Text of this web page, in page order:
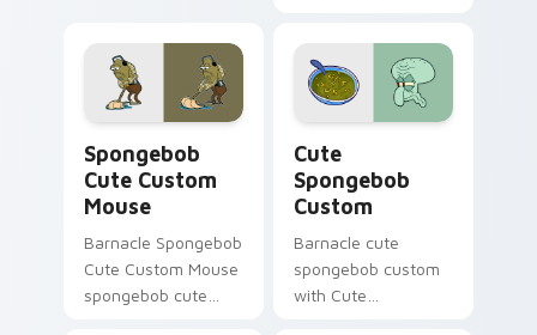
with underwater
custom cursor
action style.
Spongebob
Cute Custom
Mouse
Barnacle Spongebob
Cute Custom Mouse
spongebob cute
Cute
Spongebob
Custom
Barnacle cute
spongebob custom
with Cute